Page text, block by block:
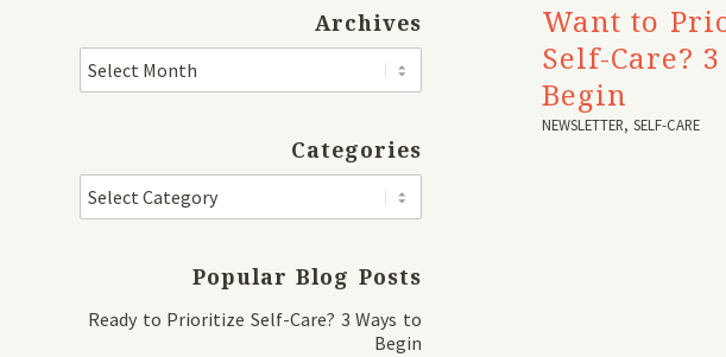
Want to
Self-Care?
Begin
NEWSLETTER,SELF-CARE
Archives
Categories
Popular Blog Posts
Ready to Prioritize Self-Care? 3 Ways to
Begin